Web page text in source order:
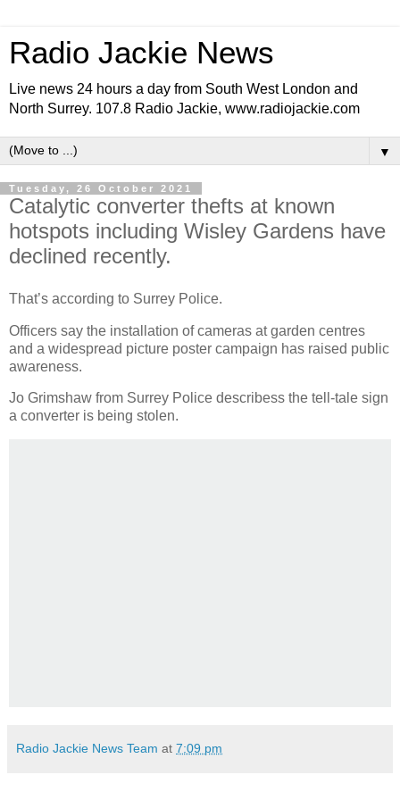
Radio Jackie News
Live news 24 hours a day from South West London and
North Surrey. 107.8 Radio Jackie, www.radiojackie.com
▼
Tuesday, 26 October 2021
Catalytic converter thefts at known
hotspots including Wisley Gardens have
declined recently.
That’s according to Surrey Police.
Officers say the installation of cameras at garden centres
and a widespread picture poster campaign has raised public
awareness.
Jo Grimshaw from Surrey Police describess the tell-tale sign
a converter is being stolen.
Radio Jackie News Team at 7:09 pm